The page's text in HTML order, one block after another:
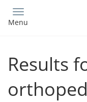
main
Menu
Results